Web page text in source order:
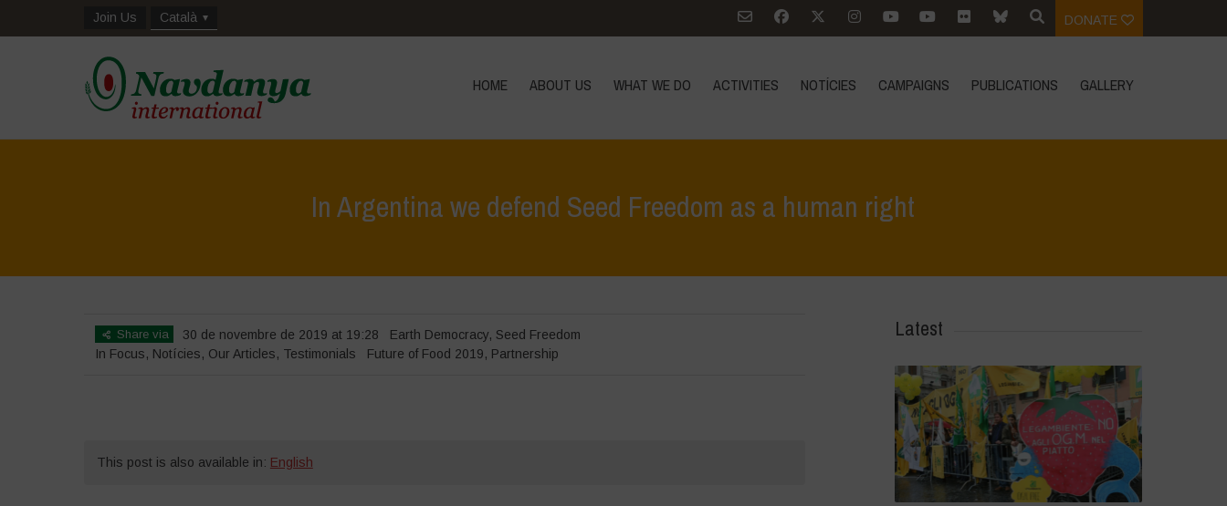
Join Us Català DONATE
HOME ABOUT US WHAT WE DO ACTIVITIES NOTÍCIES CAMPAIGNS PUBLICATIONS GALLERY
In Argentina we defend Seed Freedom as a human right
Share via 30 de novembre de 2019 at 19:28 Earth Democracy, Seed Freedom
In Focus, Notícies, Our Articles, Testimonials Future of Food 2019, Partnership
This post is also available in: English
Latest